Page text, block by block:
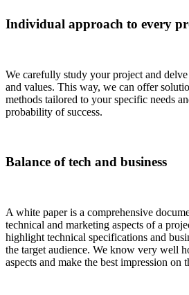
Individual approach to every
We carefully study your project and
and values. This way, we can offer
methods tailored to your specific needs
probability of success.
Balance of tech and business
A white paper is a comprehensive
technical and marketing aspects of a
highlight technical specifications and
the target audience. We know very well
aspects and make the best impression on